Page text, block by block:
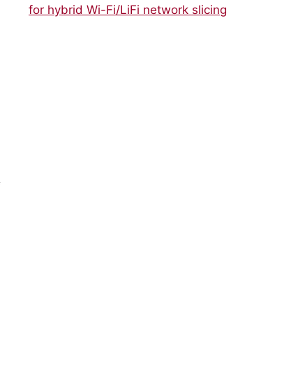
for hybrid Wi-Fi/LiFi network slicing